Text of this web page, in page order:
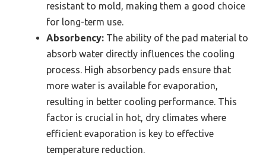
resistant to mold, making them a good choice
for long-term use.
Absorbency: The ability of the pad material to
absorb water directly influences the cooling
process. High absorbency pads ensure that
more water is available for evaporation,
resulting in better cooling performance. This
factor is crucial in hot, dry climates where
efficient evaporation is key to effective
temperature reduction.